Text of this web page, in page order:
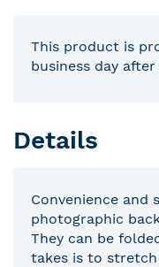
This product is
business day
Details
Convenience and
photographic
They can be
takes is to